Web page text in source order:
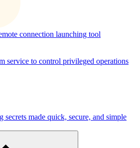
connection launching tool
service to control privileged operations
secrets made quick, secure, and simple